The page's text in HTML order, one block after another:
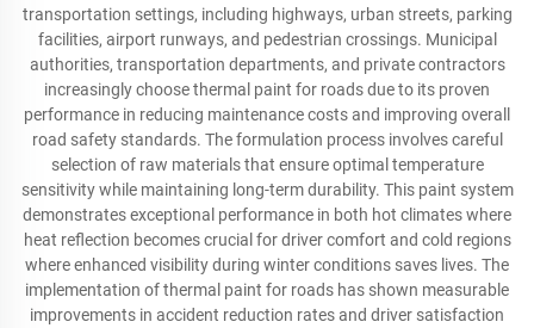
transportation settings, including highways, urban streets, parking
facilities, airport runways, and pedestrian crossings. Municipal
authorities, transportation departments, and private contractors
increasingly choose thermal paint for roads due to its proven
performance in reducing maintenance costs and improving overall
road safety standards. The formulation process involves careful
selection of raw materials that ensure optimal temperature
sensitivity while maintaining long-term durability. This paint system
demonstrates exceptional performance in both hot climates where
heat reflection becomes crucial for driver comfort and cold regions
where enhanced visibility during winter conditions saves lives. The
implementation of thermal paint for roads has shown measurable
improvements in accident reduction rates and driver satisfaction